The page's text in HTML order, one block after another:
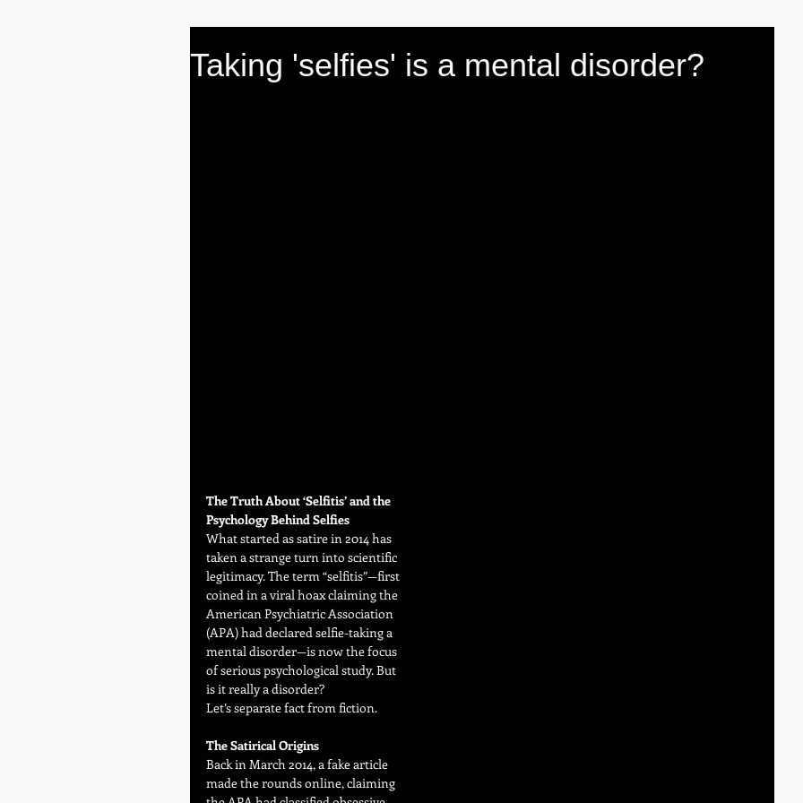
Taking 'selfies' is a mental disorder?
The Truth About ‘Selfitis’ and the
Psychology Behind Selfies
What started as satire in 2014 has
taken a strange turn into scientific
legitimacy. The term “selfitis”—first
coined in a viral hoax claiming the
American Psychiatric Association
(APA) had declared selfie-taking a
mental disorder—is now the focus
of serious psychological study. But
is it really a disorder?
Let’s separate fact from fiction.
The Satirical Origins
Back in March 2014, a fake article
made the rounds online, claiming